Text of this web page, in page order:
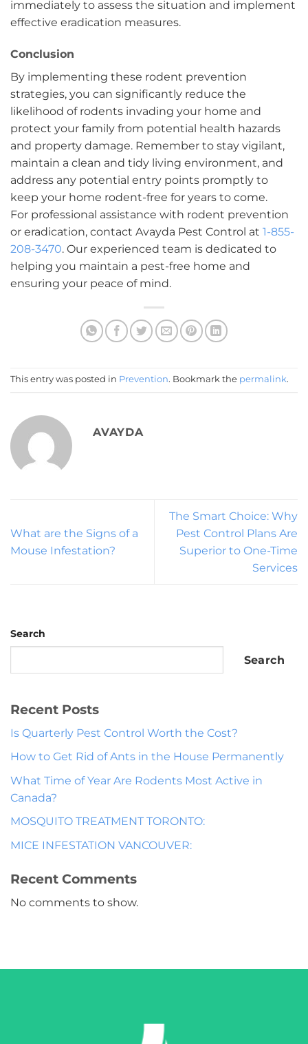
immediately to assess the situation and implement
effective eradication measures.
Conclusion
By implementing these rodent prevention
strategies, you can significantly reduce the
likelihood of rodents invading your home and
protect your family from potential health hazards
and property damage. Remember to stay vigilant,
maintain a clean and tidy living environment, and
address any potential entry points promptly to
keep your home rodent-free for years to come.
For professional assistance with rodent prevention
or eradication, contact Avayda Pest Control at 1-855-
208-3470. Our experienced team is dedicated to
helping you maintain a pest-free home and
ensuring your peace of mind.
This entry was posted in Prevention. Bookmark the permalink.
AVAYDA
What are the Signs of a
Mouse Infestation?
The Smart Choice: Why
Pest Control Plans Are
Superior to One-Time
Services
Search
Search
Recent Posts
Is Quarterly Pest Control Worth the Cost?
How to Get Rid of Ants in the House Permanently
What Time of Year Are Rodents Most Active in
Canada?
MOSQUITO TREATMENT TORONTO:
MICE INFESTATION VANCOUVER:
Recent Comments
No comments to show.